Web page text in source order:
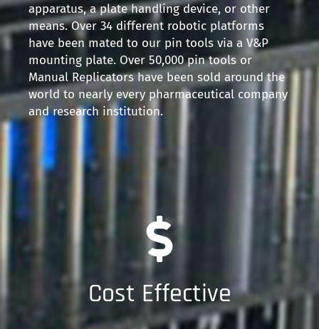
apparatus, a plate handling device, or other
means. Over 34 different robotic platforms
have been mated to our pin tools via a V&P
mounting plate. Over 50,000 pin tools or
Manual Replicators have been sold around the
world to nearly every pharmaceutical company
and research institution.​
Cost Effective